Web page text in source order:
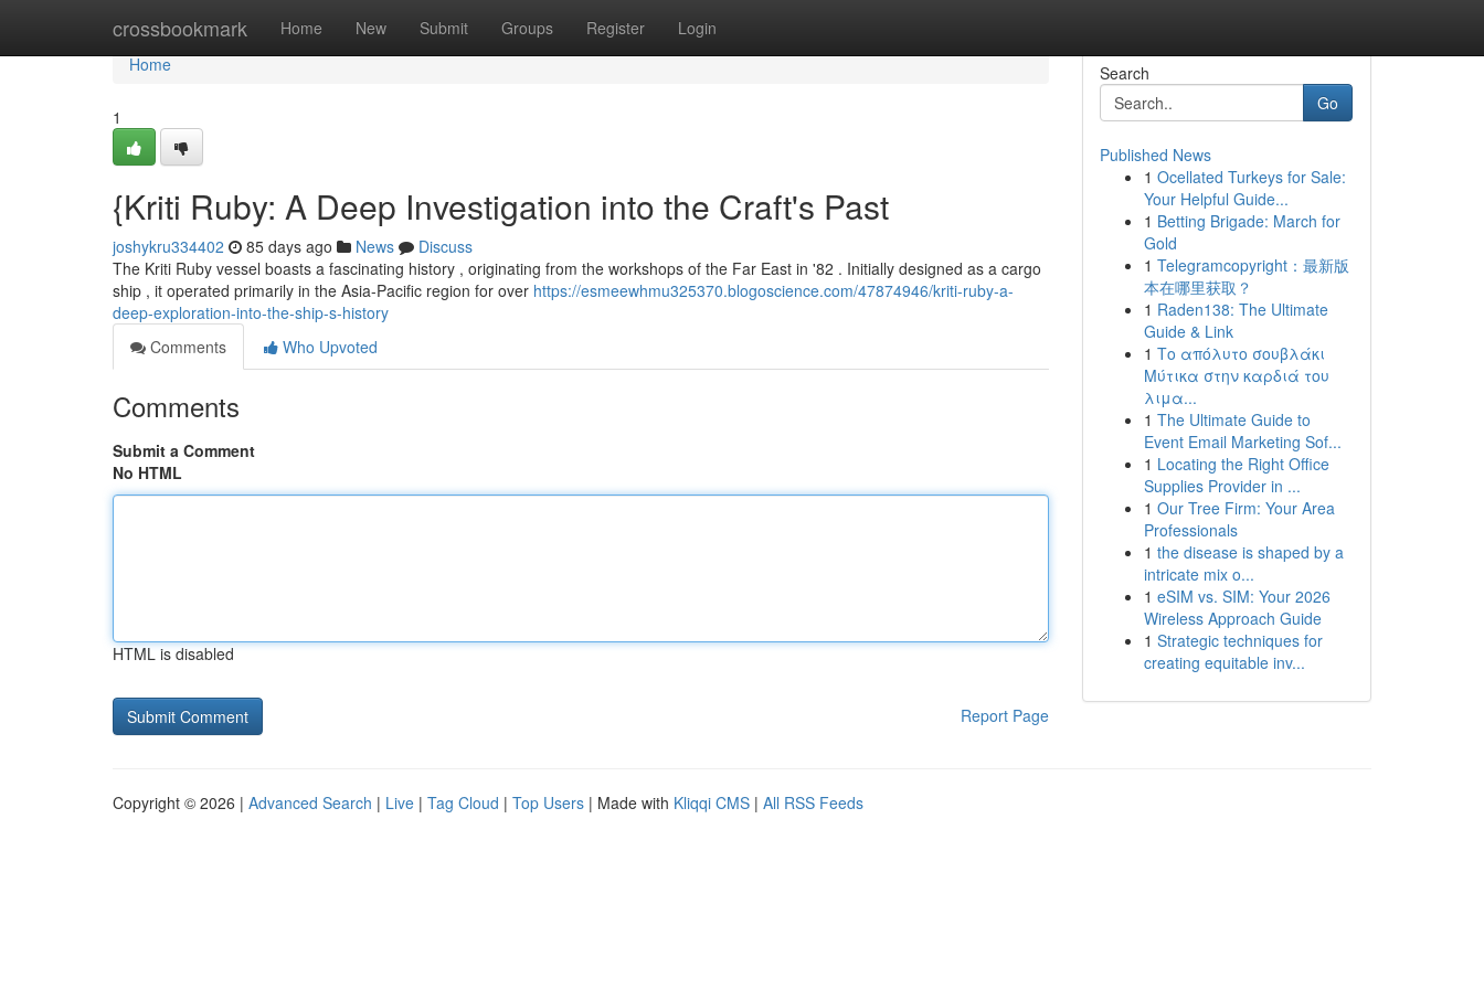
crossbookmark Home New Submit Groups Register Login
Home
Home
1
{Kriti Ruby: A Deep Investigation into the Craft's Past
joshykru334402 85 days ago News
Discuss
The Kriti Ruby vessel boasts a fascinating history , originating from the workshops of the Far East in '82 . Initially designed as a cargo
ship , it operated primarily in the Asia-Pacific region for over https://esmeewhmu325370.blogoscience.com/47874946/kriti-ruby-a-
deep-exploration-into-the-ship-s-history
Comments
Who Upvoted
Comments
Submit a Comment
No HTML
HTML is disabled
Report Page
Search
Go
Published News
1 Ocellated Turkeys for Sale:
Your Helpful Guide...
1 Betting Brigade: March for
Gold
1 Telegramcopyright：最新版
本在哪里获取？
1 Raden138: The Ultimate
Guide & Link
1 Το απόλυτο σουβλάκι
Μύτικα στην καρδιά του
λιμα...
1 The Ultimate Guide to
Event Email Marketing Sof...
1 Locating the Right Office
Supplies Provider in ...
1 Our Tree Firm: Your Area
Professionals
1 the disease is shaped by a
intricate mix o...
1 eSIM vs. SIM: Your 2026
Wireless Approach Guide
1 Strategic techniques for
creating equitable inv...
Copyright © 2026 | Advanced Search | Live | Tag Cloud | Top Users | Made with Kliqqi CMS | All RSS Feeds